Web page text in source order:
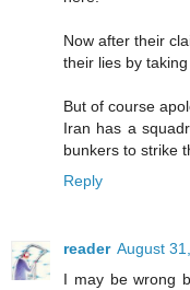
Now after their
their lies by
But of course
Iran has a
bunkers to strike
Reply
reader August
I may be wrong